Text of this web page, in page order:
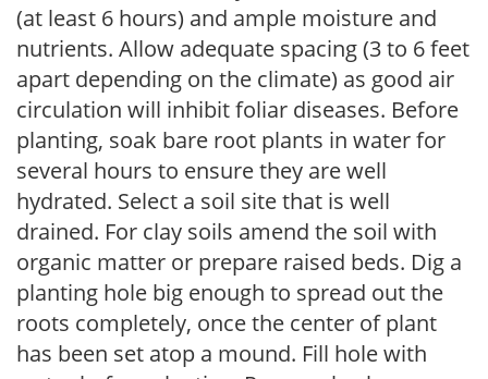
(at least 6 hours) and ample moisture and
nutrients. Allow adequate spacing (3 to 6 feet
apart depending on the climate) as good air
circulation will inhibit foliar diseases. Before
planting, soak bare root plants in water for
several hours to ensure they are well
hydrated. Select a soil site that is well
drained. For clay soils amend the soil with
organic matter or prepare raised beds. Dig a
planting hole big enough to spread out the
roots completely, once the center of plant
has been set atop a mound. Fill hole with